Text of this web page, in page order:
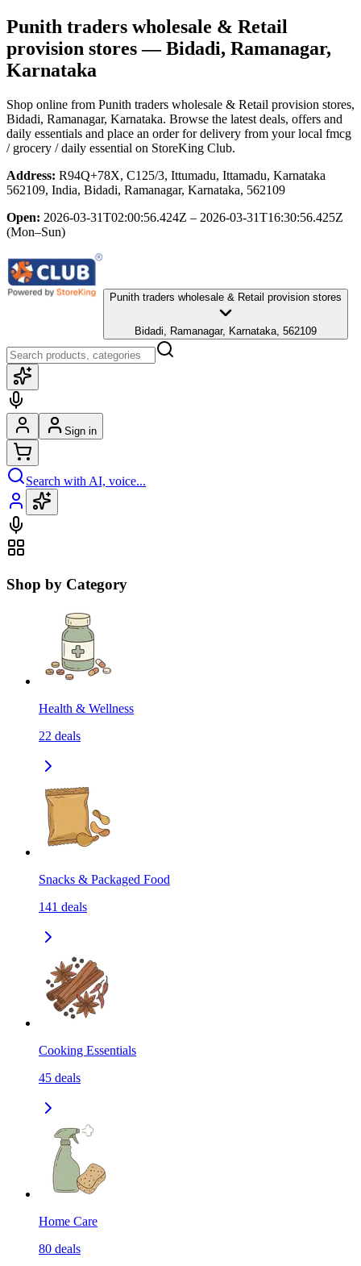
Punith traders wholesale & Retail
provision stores— Bidadi, Ramanagar,
Karnataka
Shop online from Punith traders wholesale & Retail provision stores,
Bidadi, Ramanagar, Karnataka. Browse the latest deals, offers and
daily essentials and place an order for delivery from your local fmcg
/ grocery / daily essential on StoreKing Club.
Address: R94Q+78X, C125/3, Ittumadu, Ittamadu, Karnataka
562109, India, Bidadi, Ramanagar, Karnataka, 562109
Open: 2026-03-31T02:00:56.424Z – 2026-03-31T16:30:56.425Z
(Mon–Sun)
Punith traders wholesale & Retail provision stores
Bidadi, Ramanagar, Karnataka, 562109
Sign in
Search with AI, voice...
Shop by Category
Health & Wellness
22 deals
Snacks & Packaged Food
141 deals
Cooking Essentials
45 deals
Home Care
80 deals